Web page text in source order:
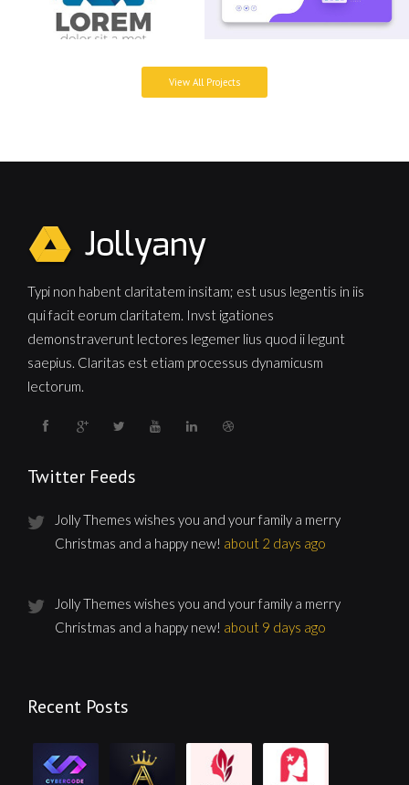
View All Projects
Typi non habent claritatem insitam; est usus legentis in iis
qui facit eorum claritatem. Invst igationes
demonstraverunt lectores legemer lius quod ii legunt
saepius. Claritas est etiam processus dynamicusm
lectorum.
Twitter Feeds
Jolly Themes wishes you and your family a merry
Christmas and a happy new! about 2 days ago
Jolly Themes wishes you and your family a merry
Christmas and a happy new! about 9 days ago
Recent Posts